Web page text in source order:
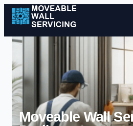
Skip to
Moveable Wall